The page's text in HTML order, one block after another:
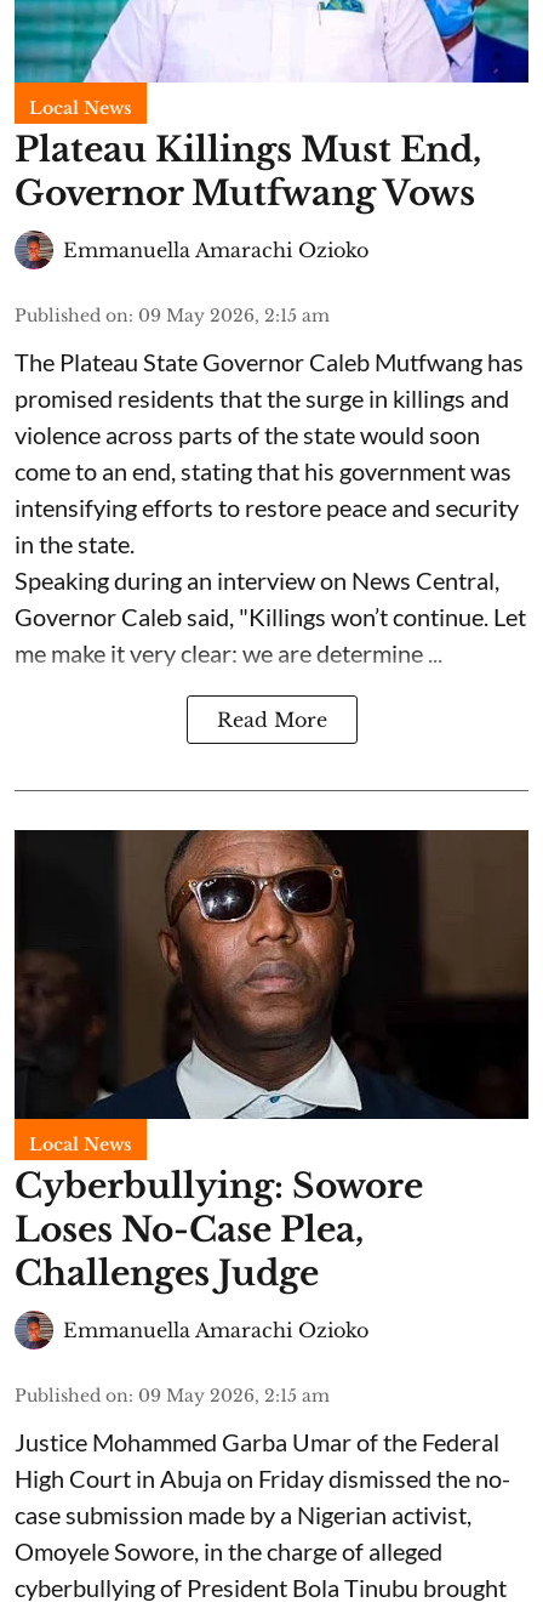
Local News
Plateau Killings Must End,
Governor Mutfwang Vows
Emmanuella Amarachi Ozioko
Published on: 09 May 2026, 2:15 am
The Plateau State Governor Caleb Mutfwang has
promised residents that the surge in killings and
violence across parts of the state would soon
come to an end, stating that his government was
intensifying efforts to restore peace and security
in the state.
Speaking during an interview on News Central,
Governor Caleb said, "Killings won’t continue. Let
me make it very clear: we are determine ...
Read More
Local News
Cyberbullying: Sowore
Loses No-Case Plea,
Challenges Judge
Emmanuella Amarachi Ozioko
Published on: 09 May 2026, 2:15 am
Justice Mohammed Garba Umar of the Federal
High Court in Abuja on Friday dismissed the no-
case submission made by a Nigerian activist,
Omoyele Sowore, in the charge of alleged
cyberbullying of President Bola Tinubu brought